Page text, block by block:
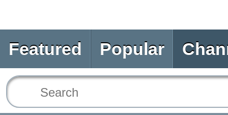
Featured Popular